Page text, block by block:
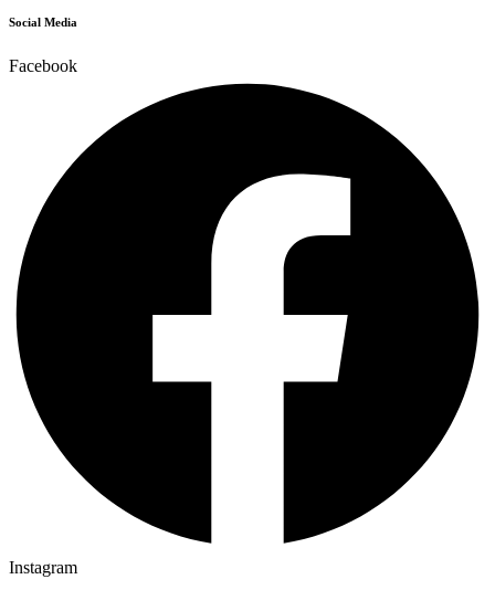
Social Media
Facebook
Instagram